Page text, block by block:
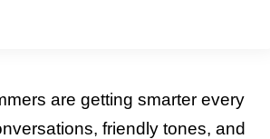
are getting smarter every
friendly tones, and